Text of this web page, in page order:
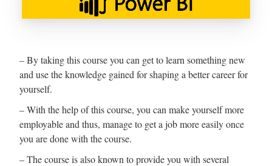
– By taking this course you can get to learn something new
and use the knowledge gained for shaping a better career for
yourself.
– With the help of this course, you can make yourself more
employable and thus, manage to get a job more easily once
you are done with the course.
– The course is also known to provide you with several